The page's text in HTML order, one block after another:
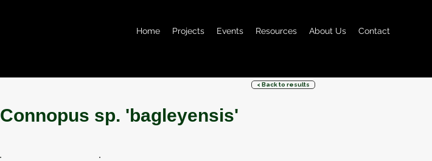
Home Projects Events Resources About Us Contact
Connopus sp. 'bagleyensis'
< Back to results